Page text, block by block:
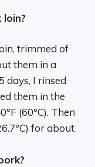
trimmed of
them in a
days, I rinsed
them in the
(60ºC). Then
for about